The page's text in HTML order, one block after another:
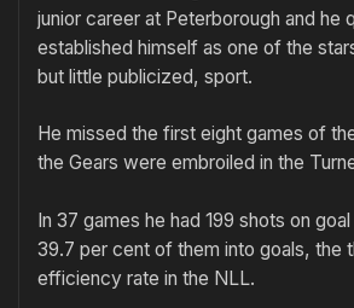
junior career at Peterborough and he
established himself as one of the
but little publicized, sport.
He missed the first eight games of
the Gears were embroiled in the
In 37 games he had 199 shots on
39.7 per cent of them into goals, the
efficiency rate in the NLL.